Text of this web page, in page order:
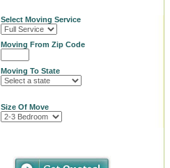
Select Moving Service
Moving From Zip Code
Moving To State
Size Of Move